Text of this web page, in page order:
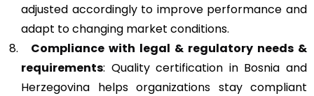
adjusted accordingly to improve performance and
adapt to changing market conditions.
Compliance with legal & regulatory needs &
requirements: Quality certification in Bosnia and
Herzegovina helps organizations stay compliant